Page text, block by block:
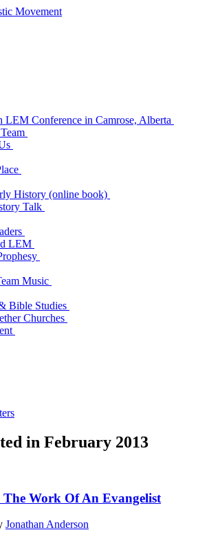
LEM Conference in Camrose, Alberta
History (online book)
Talk
LEM
Music
Bible Studies
Churches
in February 2013
Work Of An Evangelist
Jonathan Anderson